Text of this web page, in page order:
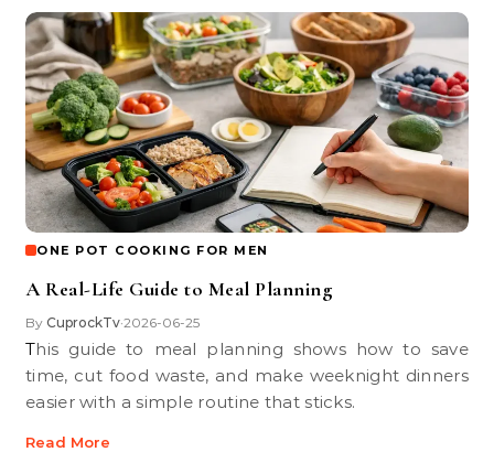
ONE POT COOKING FOR MEN
A Real-Life Guide to Meal Planning
By CuprockTv•2026-06-25
This guide to meal planning shows how to save
time, cut food waste, and make weeknight dinners
easier with a simple routine that sticks.
Read More